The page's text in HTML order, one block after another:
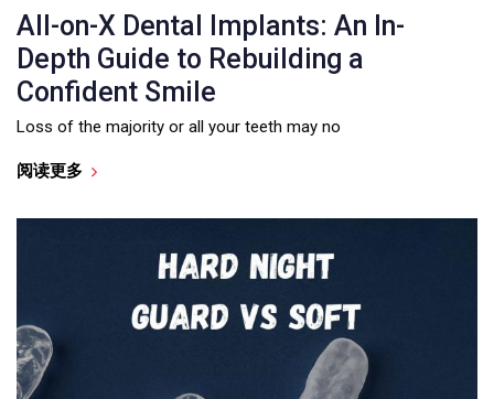
All-on-X Dental Implants: An In-
Depth Guide to Rebuilding a
Confident Smile
Loss of the majority or all your teeth may no
阅读更多